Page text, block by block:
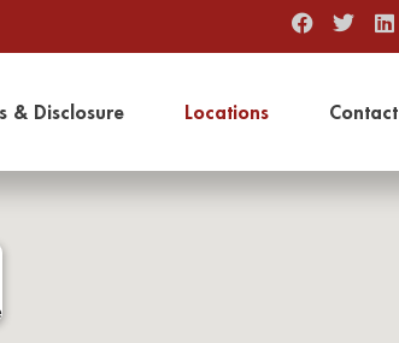
& Disclosure Locations Contact